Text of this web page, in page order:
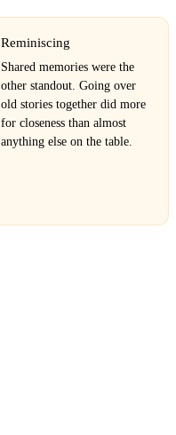
Reminiscing
Shared memories were the
other standout. Going over
old stories together did more
for closeness than almost
anything else on the table.